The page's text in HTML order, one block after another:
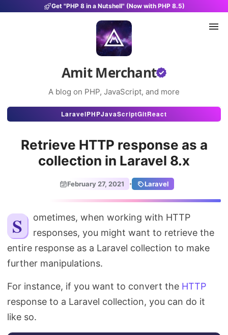
Get "PHP 8 in a Nutshell" (Now with PHP 8.5)
Amit Merchant
A blog on PHP, JavaScript, and more
Articles
Projects
About
Search
LaravelPHPJavaScriptGitReact
Retrieve HTTP response as a
collection in Laravel 8.x
February 27, 2021 · Laravel
Sometimes, when working with HTTP
responses, you might want to retrieve the
entire response as a Laravel collection to make
further manipulations.
For instance, if you want to convert the HTTP
response to a Laravel collection, you can do it
like so.